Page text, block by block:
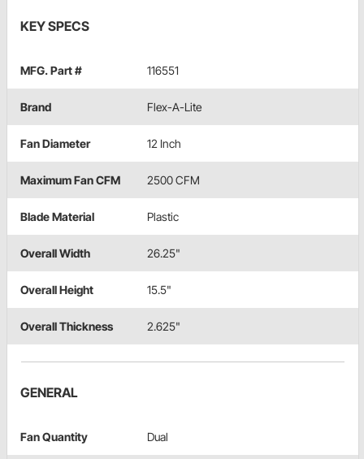
KEY SPECS
MFG. Part # 116551
Brand Flex-A-Lite
Fan Diameter 12 Inch
Maximum Fan CFM 2500 CFM
Blade Material Plastic
Overall Width 26.25"
Overall Height 15.5"
Overall Thickness 2.625"
GENERAL
Fan Quantity Dual